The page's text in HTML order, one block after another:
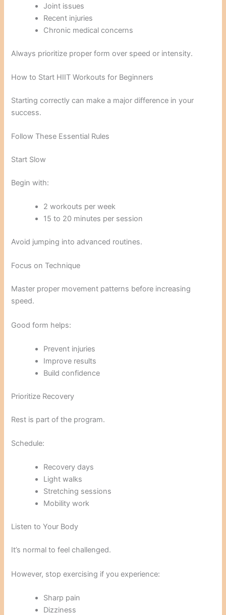
Joint issues
Recent injuries
Chronic medical concerns
Always prioritize proper form over speed or intensity.
How to Start HIIT Workouts for Beginners
Starting correctly can make a major difference in your
success.
Follow These Essential Rules
Start Slow
Begin with:
2 workouts per week
15 to 20 minutes per session
Avoid jumping into advanced routines.
Focus on Technique
Master proper movement patterns before increasing
speed.
Good form helps:
Prevent injuries
Improve results
Build confidence
Prioritize Recovery
Rest is part of the program.
Schedule:
Recovery days
Light walks
Stretching sessions
Mobility work
Listen to Your Body
It’s normal to feel challenged.
However, stop exercising if you experience:
Sharp pain
Dizziness